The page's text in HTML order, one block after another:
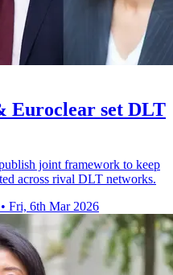
Euroclear set DLT
joint framework to keep
across rival DLT networks.
• Fri, 6th Mar 2026